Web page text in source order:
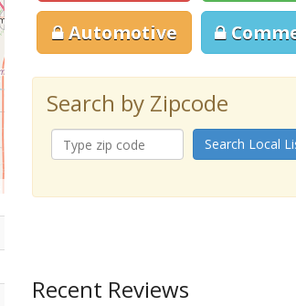
Automotive
Search by Zipcode
Search Local
Recent Reviews